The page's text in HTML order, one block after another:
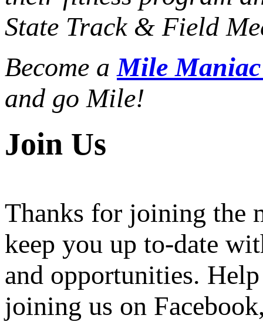
State Track & Field
Become aMile
and go Mile!
Join Us
Thanks for joining the
keep you up to-date
and opportunities.
joining us on